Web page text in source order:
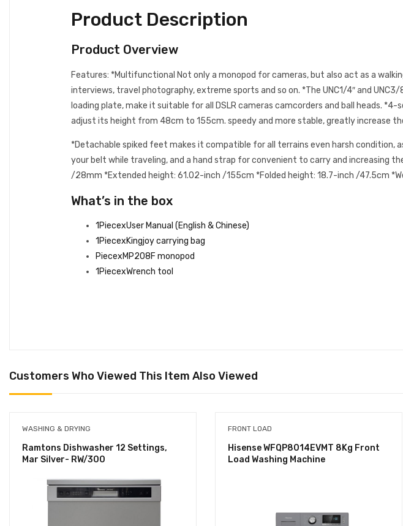
Product Description
Product Overview
Features: *Multifunctional Not only a monopod for cameras, but also act as a
interviews, travel photography, extreme sports and so on. *The UNC1/4″ and
loading plate, make it suitable for all DSLR cameras camcorders and ball heads.
adjust its height from 48cm to 155cm. speedy and more stable, greatly increase
*Detachable spiked feet makes it compatible for all terrains even harsh
your belt while traveling, and a hand strap for convenient to carry and increasing
/28mm *Extended height: 61.02-inch /155cm *Folded height: 18.7-inch /47.5cm
What’s in the box
1PiecexUser Manual (English & Chinese)
1PiecexKingjoy carrying bag
PiecexMP208F monopod
1PiecexWrench tool
Customers Who Viewed This Item Also Viewed
WASHING & DRYING
Ramtons Dishwasher 12 Settings,
Mar Silver- RW/300
FRONT LOAD
Hisense WFQP8014EVMT 8Kg Front
Load Washing Machine